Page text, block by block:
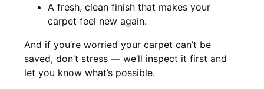
A fresh, clean finish that makes your
carpet feel new again.
And if you’re worried your carpet can’t be
saved, don’t stress — we’ll inspect it first and
let you know what’s possible.